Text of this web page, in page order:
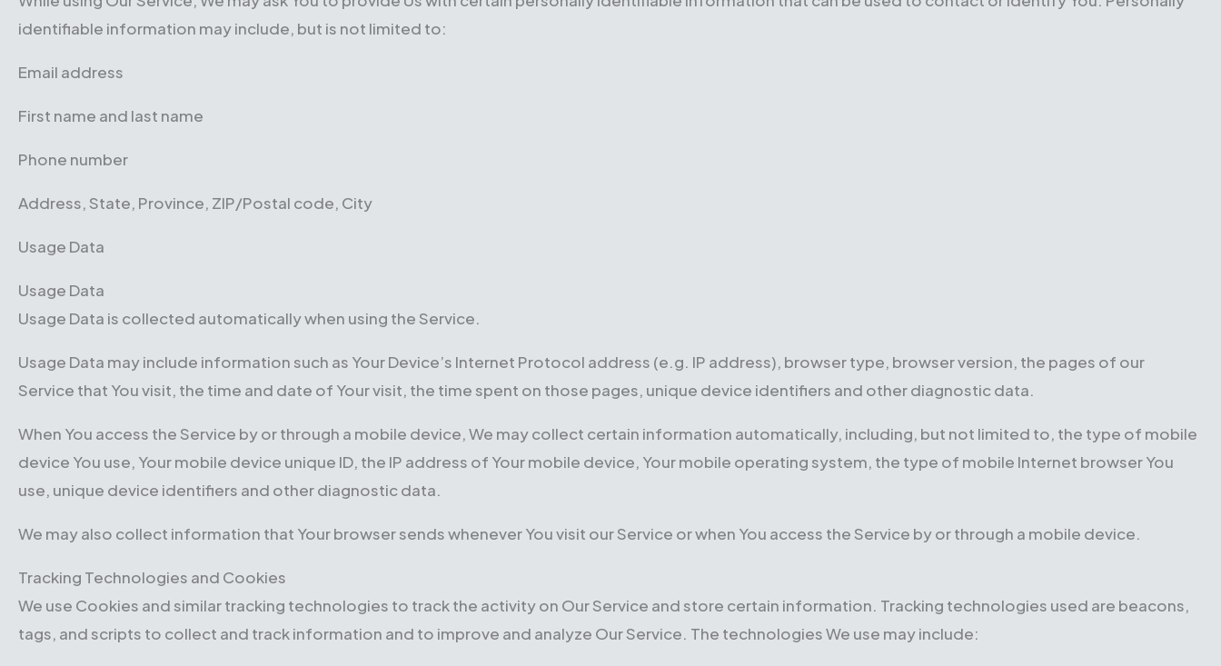
identifiable information may include, but is not limited to:
Email address
First name and last name
Phone number
Address, State, Province, ZIP/Postal code, City
Usage Data
Usage Data
Usage Data is collected automatically when using the Service.
Usage Data may include information such as Your Device’s Internet Protocol address (e.g. IP address), browser type, browser version, the pages of our
Service that You visit, the time and date of Your visit, the time spent on those pages, unique device identifiers and other diagnostic data.
When You access the Service by or through a mobile device, We may collect certain information automatically, including, but not limited to, the type of mobile
device You use, Your mobile device unique ID, the IP address of Your mobile device, Your mobile operating system, the type of mobile Internet browser You
use, unique device identifiers and other diagnostic data.
We may also collect information that Your browser sends whenever You visit our Service or when You access the Service by or through a mobile device.
Tracking Technologies and Cookies
We use Cookies and similar tracking technologies to track the activity on Our Service and store certain information. Tracking technologies used are beacons,
tags, and scripts to collect and track information and to improve and analyze Our Service. The technologies We use may include: